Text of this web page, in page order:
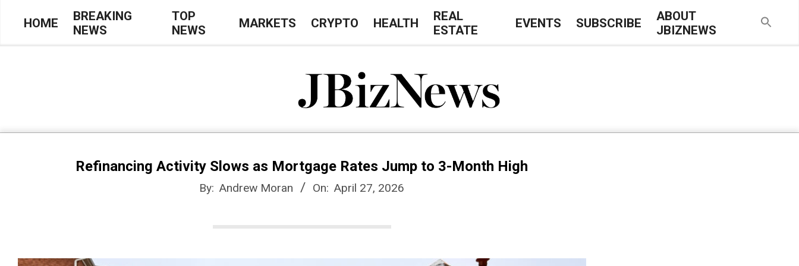
J
B
i
HOME
BREAKING
NEWS
TOP
NEWS
MARKETS CRYPTO HEALTH
REAL
ESTATE
EVENTS SUBSCRIBE
ABOUT
JBIZNEWS
Refinancing Activity Slows as Mortgage Rates Jump to 3-Month High
By: Andrew Moran On: April 27, 2026